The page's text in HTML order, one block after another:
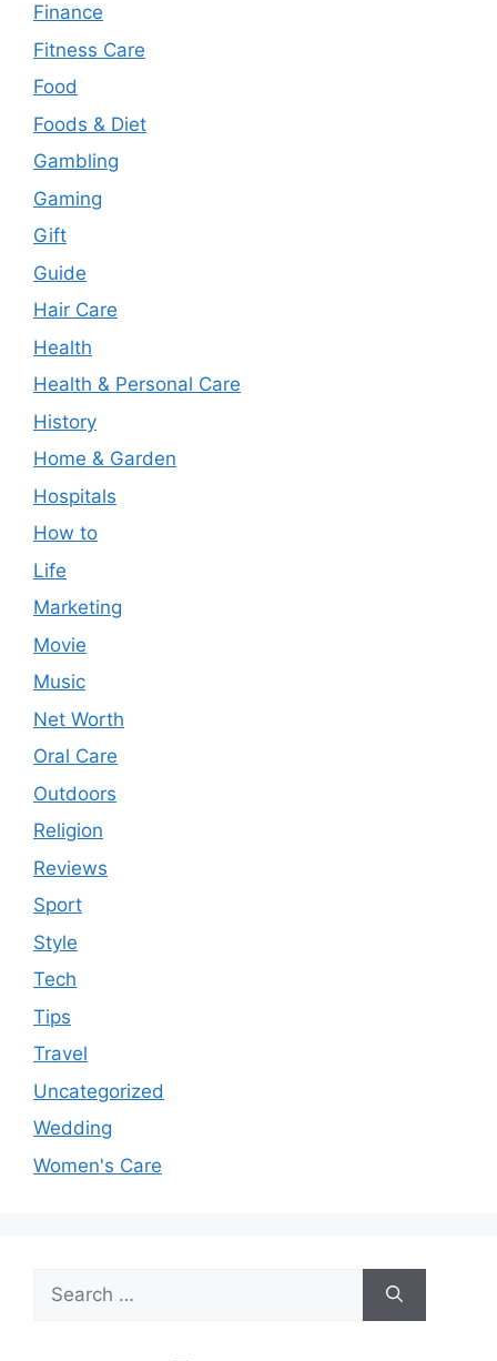
Finance
Fitness Care
Food
Foods & Diet
Gambling
Gaming
Gift
Guide
Hair Care
Health
Health & Personal Care
History
Home & Garden
Hospitals
How to
Life
Marketing
Movie
Music
Net Worth
Oral Care
Outdoors
Religion
Reviews
Sport
Style
Tech
Tips
Travel
Uncategorized
Wedding
Women's Care
for: